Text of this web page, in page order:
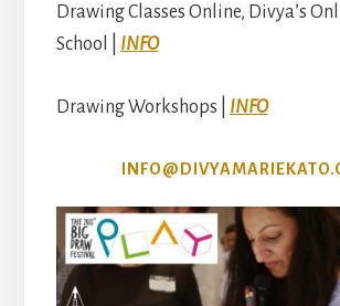
Drawing Classes Online, Divya’s
School | INFO
Drawing Workshops | INFO